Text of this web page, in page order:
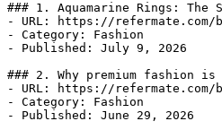
### 1. Aquamarine Rings: The
- URL: https://refermate.com/
- Category: Fashion
- Published: July 9, 2026
### 2. Why premium fashion
- URL: https://refermate.com/
- Category: Fashion
- Published: June 29, 2026